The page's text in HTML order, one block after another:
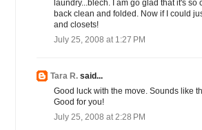
laundry...blech. I am go glad that it's
back clean and folded. Now if I could
and closets!
July 25, 2008 at 1:27 PM
Tara R. said...
Good luck with the move. Sounds like
Good for you!
July 25, 2008 at 2:28 PM